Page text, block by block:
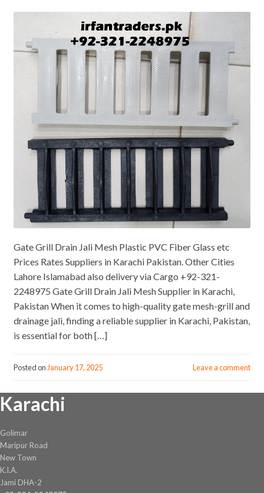
Gate Grill Drain Jali Mesh Plastic PVC Fiber Glass etc
Prices Rates Suppliers in Karachi Pakistan. Other Cities
Lahore Islamabad also delivery via Cargo +92-321-
2248975 Gate Grill Drain Jali Mesh Supplier in Karachi,
Pakistan When it comes to high-quality gate mesh-grill and
drainage jali, finding a reliable supplier in Karachi, Pakistan,
is essential for both […]
Posted onJanuary 17, 2025 Leave a comment
Karachi
Golimar
Maripur Road
New Town
K.I.A.
Jami DHA-2